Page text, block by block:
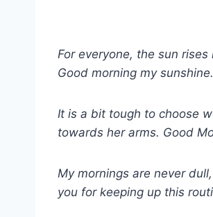
For everyone, the sun
Good morning my sunshine.
It is a bit tough to choose
towards her arms. Good
My mornings are never
you for keeping up this